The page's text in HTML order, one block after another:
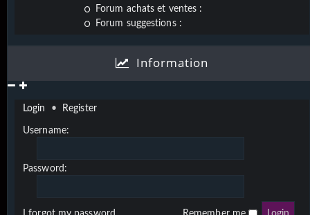
Forum achats et ventes :
Forum suggestions :
Information
Login • Register
Username:
Password: